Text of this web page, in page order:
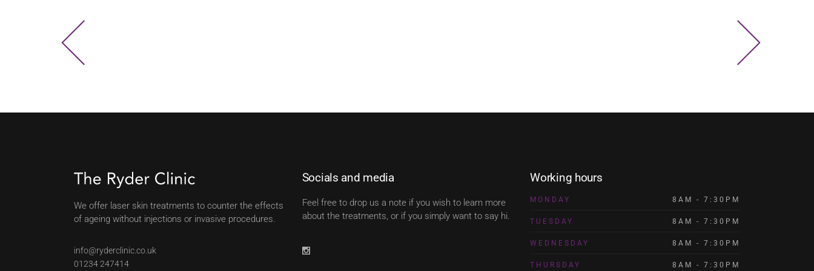
We offer laser skin treatments to counter the effects
of ageing without injections or invasive procedures.
info@ryderclinic.co.uk
01234 247414
Socials and media
Feel free to drop us a note if you wish to learn more
about the treatments, or if you simply want to say hi.
Working hours
MONDAY 8AM - 7:30PM
TUESDAY 8AM - 7:30PM
WEDNESDAY 8AM - 7:30PM
THURSDAY 8AM - 7:30PM